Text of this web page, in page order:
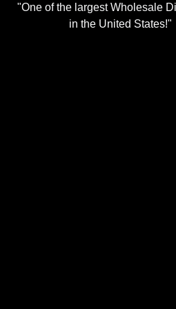
"One of the largest Wholesale
in the United States!"